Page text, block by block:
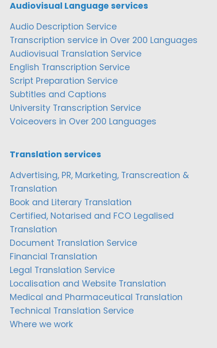
Audiovisual Language services
Audio Description Service
Transcription service in Over 200 Languages
Audiovisual Translation Service
English Transcription Service
Script Preparation Service
Subtitles and Captions
University Transcription Service
Voiceovers in Over 200 Languages
Translation services
Advertising, PR, Marketing, Transcreation &
Translation
Book and Literary Translation
Certified, Notarised and FCO Legalised
Translation
Document Translation Service
Financial Translation
Legal Translation Service
Localisation and Website Translation
Medical and Pharmaceutical Translation
Technical Translation Service
Where we work